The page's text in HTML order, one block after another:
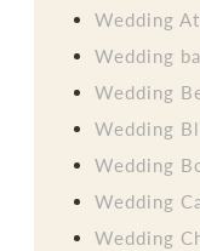
Wedding
Wedding
Wedding
Wedding
Wedding
Wedding
Wedding